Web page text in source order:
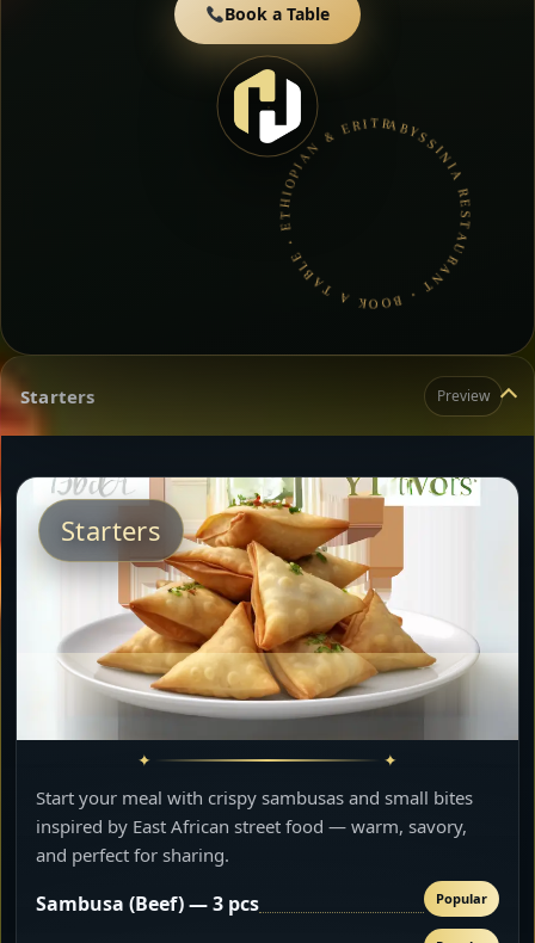
Book a Table
ABYSSINIA RESTAURANT • BOOK A TABLE • ETHIOPIAN & ERITREAN CUISINE •
Starters Preview
Starters
Start your meal with crispy sambusas and small bites
inspired by East African street food — warm, savory,
and perfect for sharing.
Sambusa (Beef) — 3 pcs Popular